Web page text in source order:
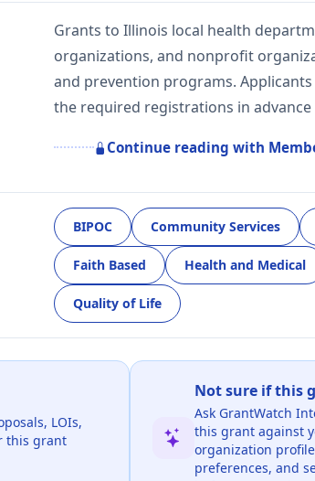
Grants to Illinois local health
organizations, and nonprofit
and prevention programs.
the required registrations in
Continue reading with
BIPOC Community Services
Faith Based Health and Medical
Quality of Life
LOIs,
this grant
Not sure if this
Ask GrantWatch
this grant against
organization
preferences, and